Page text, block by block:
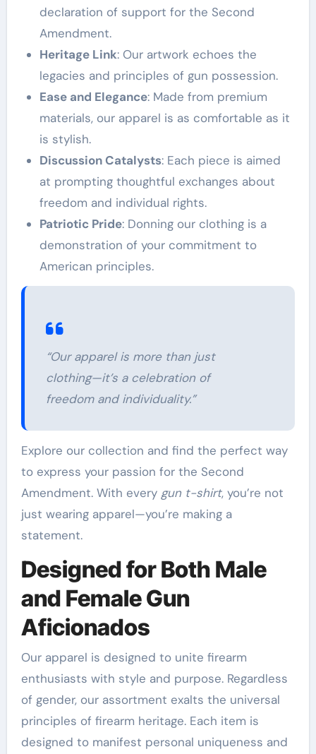
declaration of support for the Second
Amendment.
Heritage Link: Our artwork echoes the
legacies and principles of gun possession.
Ease and Elegance: Made from premium
materials, our apparel is as comfortable as it
is stylish.
Discussion Catalysts: Each piece is aimed
at prompting thoughtful exchanges about
freedom and individual rights.
Patriotic Pride: Donning our clothing is a
demonstration of your commitment to
American principles.
“Our apparel is more than just
clothing—it’s a celebration of
freedom and individuality.”
Explore our collection and find the perfect way
to express your passion for the Second
Amendment. With every gun t-shirt, you’re not
just wearing apparel—you’re making a
statement.
Designed for Both Male
and Female Gun
Aficionados
Our apparel is designed to unite firearm
enthusiasts with style and purpose. Regardless
of gender, our assortment exalts the universal
principles of firearm heritage. Each item is
designed to manifest personal uniqueness and